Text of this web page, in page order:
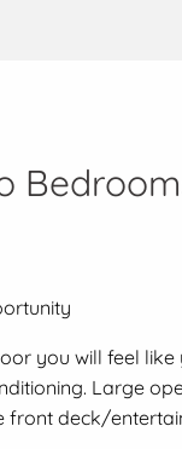
you will feel
Large
deck/